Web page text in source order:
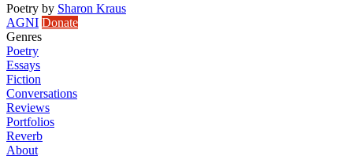
Poetry by Sharon Kraus
AGNI Donate
Genres
Poetry
Essays
Fiction
Conversations
Reviews
Portfolios
Reverb
About